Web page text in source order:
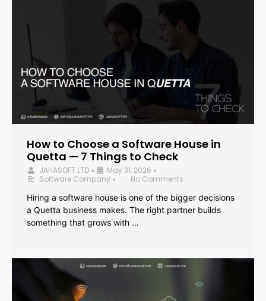
How to Choose a Software House in
Quetta — 7 Things to Check
JAHASOFT LTD • May 31, 2026 •
Software Company •
No Comments
Hiring a software house is one of the bigger decisions
a Quetta business makes. The right partner builds
something that grows with …